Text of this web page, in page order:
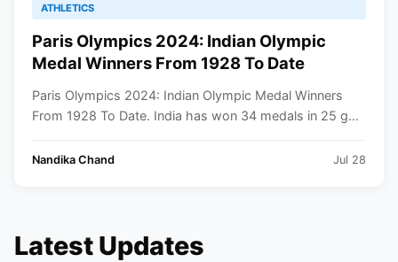
ATHLETICS
Paris Olympics 2024: Indian Olympic
Medal Winners From 1928 To Date
Paris Olympics 2024: Indian Olympic Medal Winners
From 1928 To Date. India has won 34 medals in 25 g...
Nandika Chand Jul 28
Latest Updates